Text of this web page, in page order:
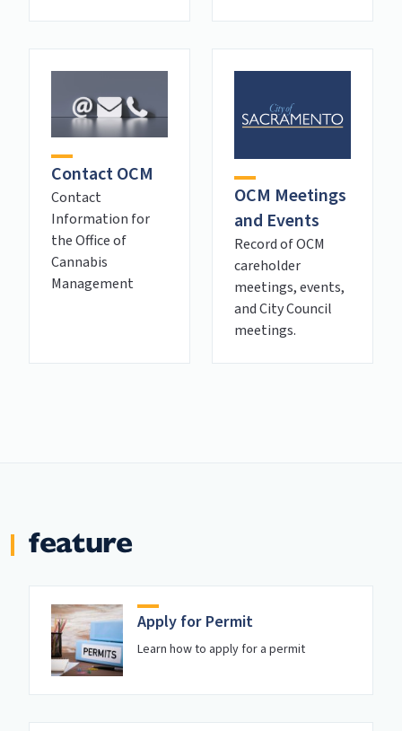
Contact OCM
Contact
Information for
the Office of
Cannabis
Management
OCM Meetings
and Events
Record of OCM
careholder
meetings, events,
and City Council
meetings.
feature
Apply for Permit
Learn how to apply for a permit